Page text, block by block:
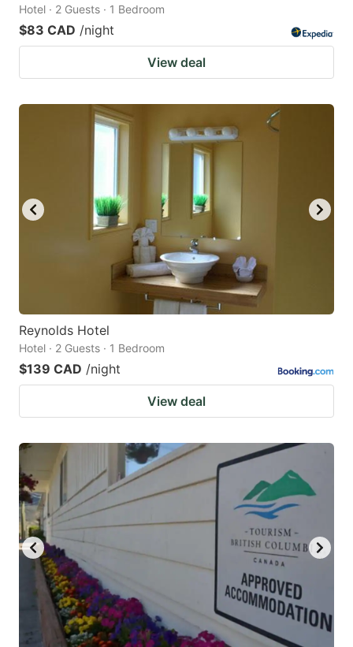
Hotel · 2 Guests · 1 Bedroom
$83 CAD /night
View deal
Reynolds Hotel
Hotel · 2 Guests · 1 Bedroom
$139 CAD /night
View deal